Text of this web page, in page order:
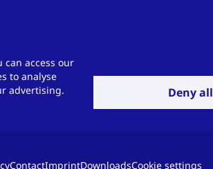
can access our
to analyse
advertising.
Deny all
ContactImprintDownloadsCookie settings